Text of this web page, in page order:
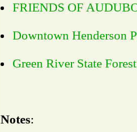
FRIENDS OF
Downtown Henderson
Green River State Forest
Notes: